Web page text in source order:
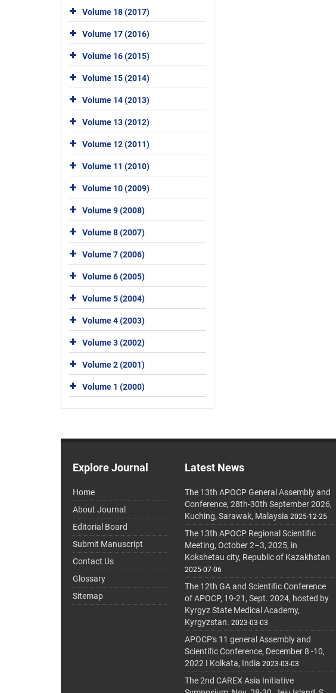
Volume 18 (2017)
Volume 17 (2016)
Volume 16 (2015)
Volume 15 (2014)
Volume 14 (2013)
Volume 13 (2012)
Volume 12 (2011)
Volume 11 (2010)
Volume 10 (2009)
Volume 9 (2008)
Volume 8 (2007)
Volume 7 (2006)
Volume 6 (2005)
Volume 5 (2004)
Volume 4 (2003)
Volume 3 (2002)
Volume 2 (2001)
Volume 1 (2000)
Explore Journal
Home
About Journal
Editorial Board
Submit Manuscript
Contact Us
Glossary
Sitemap
Latest News
The 13th APOCP General Assembly and
Conference, 28th-30th September 2026,
Kuching, Sarawak, Malaysia 2025-12-25
The 13th APOCP Regional Scientific
Meeting, October 2–3, 2025, in
Kokshetau city, Republic of Kazakhstan
2025-07-06
The 12th GA and Scientific Conference
of APOCP, 19-21, Sept. 2024, hosted by
Kyrgyz State Medical Academy,
Kyrgyzstan. 2023-03-03
APOCP's 11 general Assembly and
Scientific Conference, December 8 -10,
2022 I Kolkata, India 2023-03-03
The 2nd CAREX Asia Initiative